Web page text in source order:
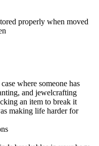
properly when moved
where someone has
and jewelcrafting
an item to break it
making life harder for